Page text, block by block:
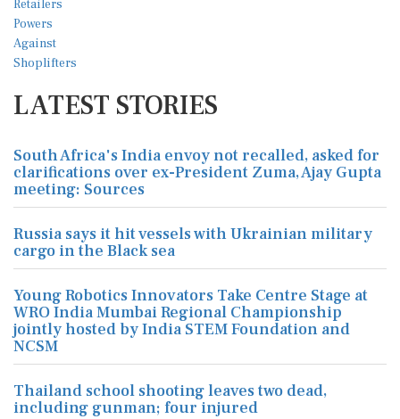
LATEST STORIES
South Africa's India envoy not recalled, asked for
clarifications over ex-President Zuma, Ajay Gupta
meeting: Sources
Russia says it hit vessels with Ukrainian military
cargo in the Black sea
Young Robotics Innovators Take Centre Stage at
WRO India Mumbai Regional Championship
jointly hosted by India STEM Foundation and
NCSM
Thailand school shooting leaves two dead,
including gunman; four injured